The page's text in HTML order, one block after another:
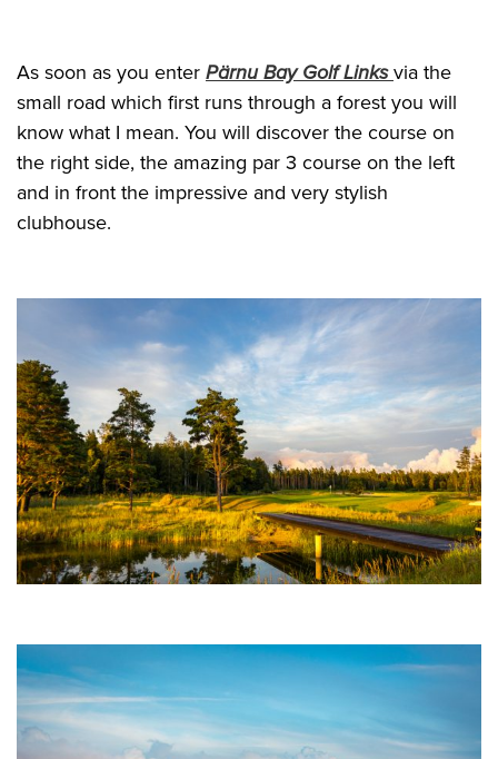
As soon as you enter Pärnu Bay Golf Links via the
small road which first runs through a forest you will
know what I mean. You will discover the course on
the right side, the amazing par 3 course on the left
and in front the impressive and very stylish
clubhouse.